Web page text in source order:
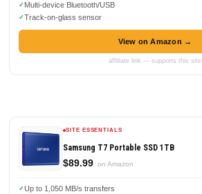
Multi-device Bluetooth/USB
Track-on-glass sensor
View on Amazon →
affiliate link — supports this site
SITE ESSENTIALS
Samsung T7 Portable SSD 1TB
$89.99 on Amazon
Up to 1,050 MB/s transfers